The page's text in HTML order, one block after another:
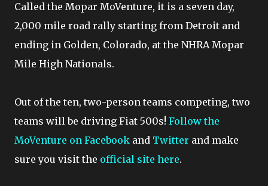
Called the Mopar MoVenture, it is a seven day,
2,000 mile road rally starting from Detroit and
ending in Golden, Colorado, at the NHRA Mopar
Mile High Nationals.
Out of the ten, two-person teams competing, two
teams will be driving Fiat 500s! Follow the
MoVenture on Facebook and Twitter and make
sure you visit the official site here.